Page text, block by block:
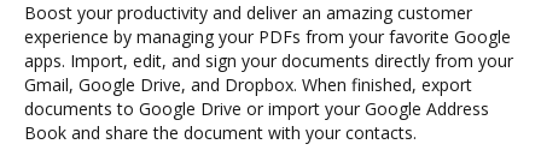
Boost your productivity and deliver an amazing customer
experience by managing your PDFs from your favorite Google
apps. Import, edit, and sign your documents directly from your
Gmail, Google Drive, and Dropbox. When finished, export
documents to Google Drive or import your Google Address
Book and share the document with your contacts.